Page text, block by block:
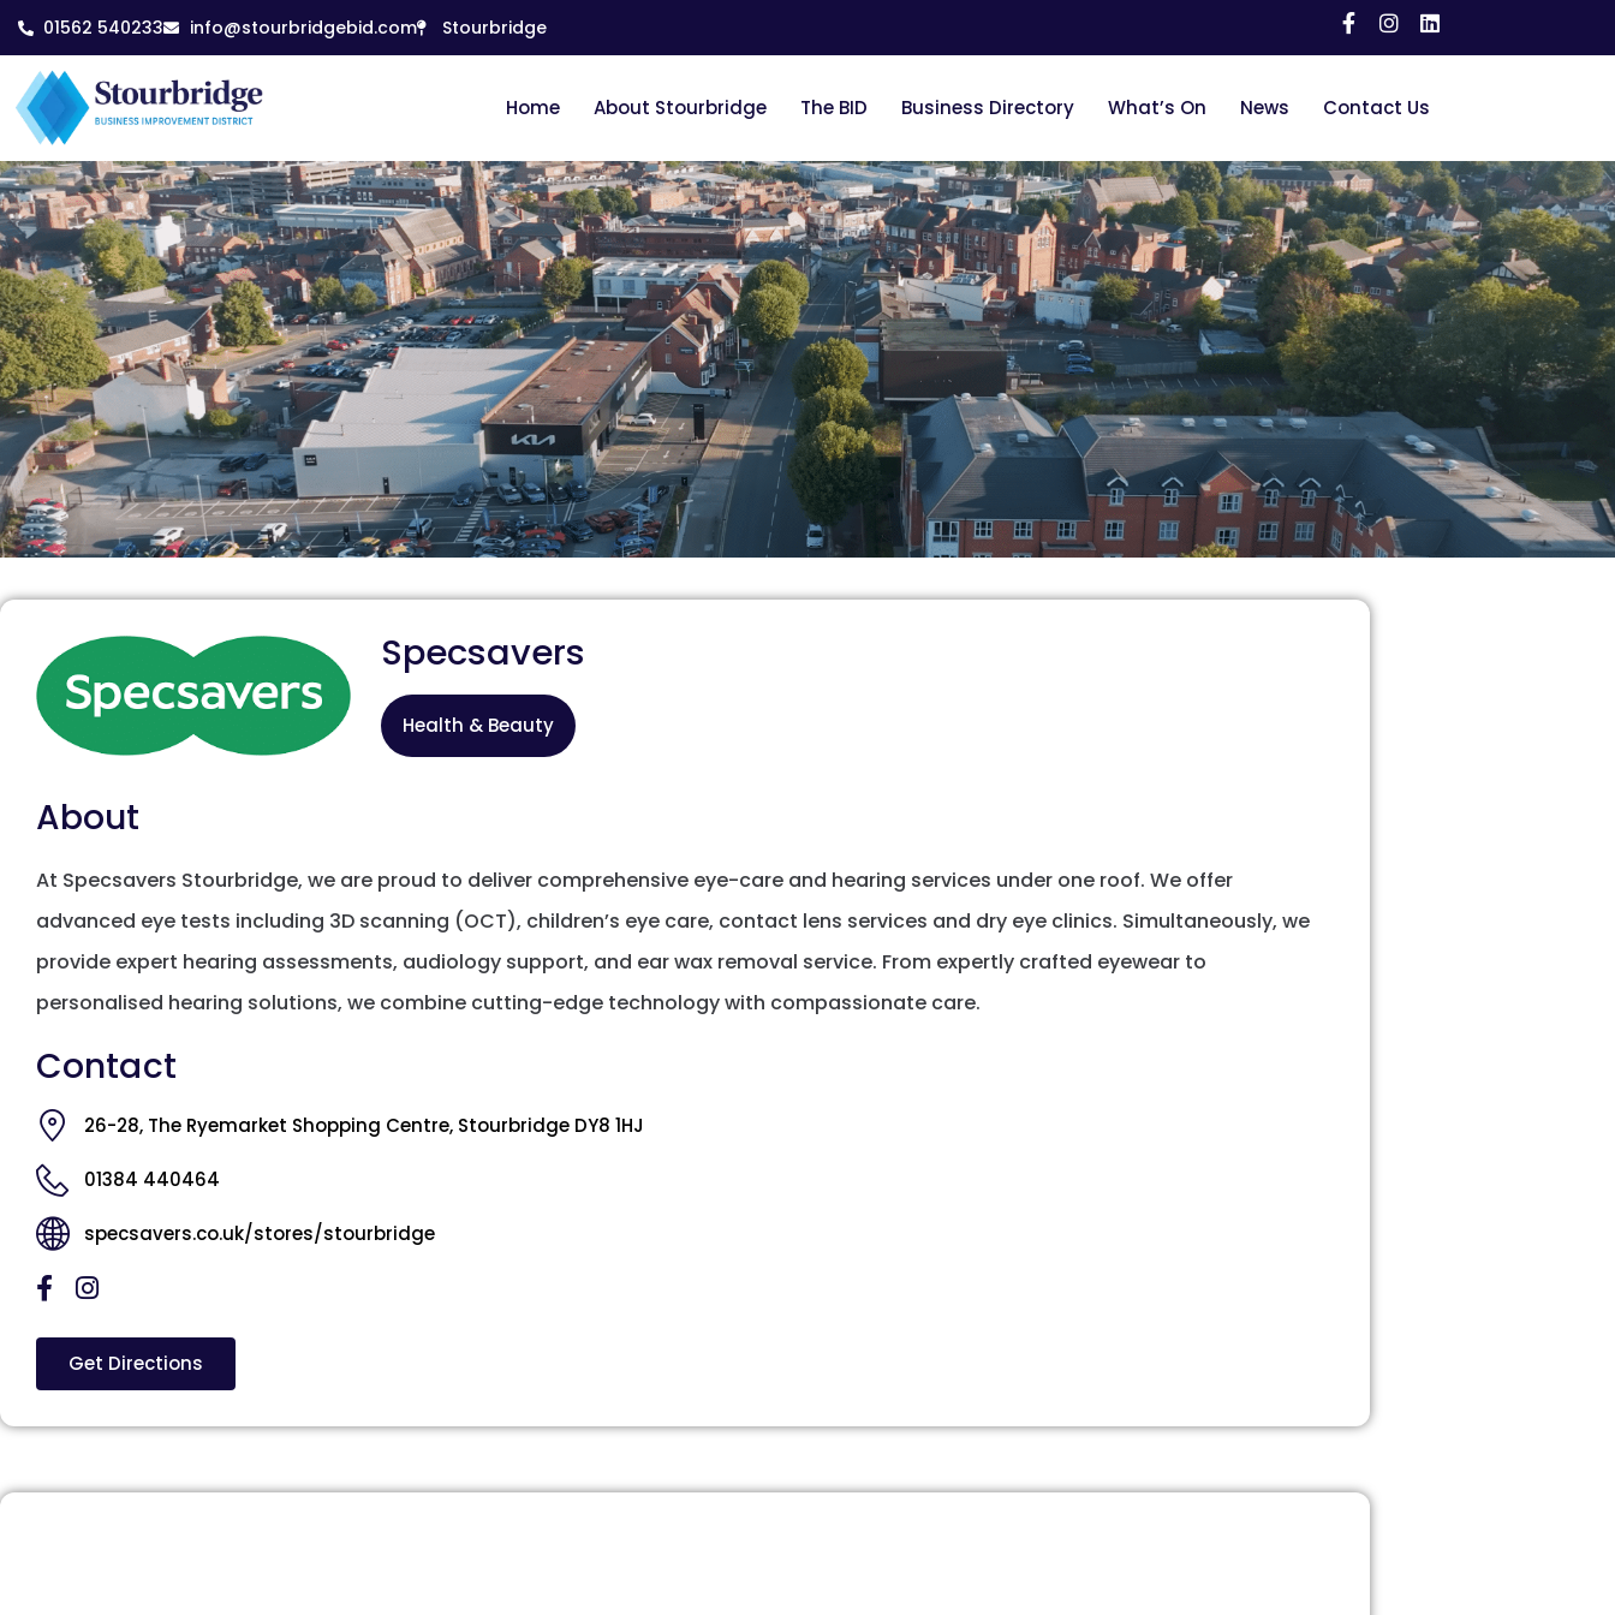
01562 540233 info@stourbridgebid.com Stourbridge
Home About Stourbridge The BID Business Directory What’s On News Contact Us
Specsavers
Health & Beauty
About
At Specsavers Stourbridge, we are proud to deliver comprehensive eye-care and hearing services under one roof. We offer
advanced eye tests including 3D scanning (OCT), children’s eye care, contact lens services and dry eye clinics. Simultaneously, we
provide expert hearing assessments, audiology support, and ear wax removal service. From expertly crafted eyewear to
personalised hearing solutions, we combine cutting-edge technology with compassionate care.
Contact
26-28, The Ryemarket Shopping Centre, Stourbridge DY8 1HJ
01384 440464
specsavers.co.uk/stores/stourbridge
Get Directions